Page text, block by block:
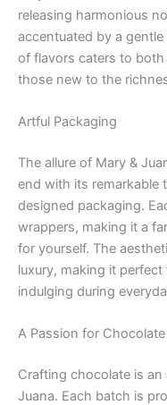
releasing harmonious
accentuated by a
of flavors caters to
those new to the
Artful Packaging
The allure of Mary &
end with its remarkable
designed packaging.
wrappers, making it a
for yourself. The
luxury, making it
indulging during
A Passion for
Crafting chocolate is
Juana. Each batch is